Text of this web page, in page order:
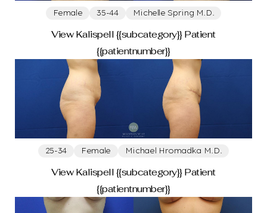
Female 35-44 Michelle Spring M.D.
View Kalispell {{subcategory}} Patient
{{patientnumber}}
25-34 Female Michael Hromadka M.D.
View Kalispell {{subcategory}} Patient
{{patientnumber}}